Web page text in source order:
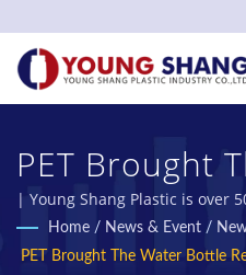
PET Brought
Bottle
Plastic Bottles
| Young Shang Plastic is over
and PET Bottles Manufacturer.
Home / News & Event /
PET Brought The Water Bottle